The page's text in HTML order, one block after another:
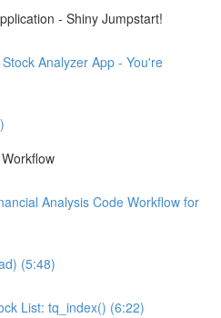
- Shiny Jumpstart!
Analyzer App - You're
Analysis Code Workflow for
(5:48)
List: tq_index() (6:22)